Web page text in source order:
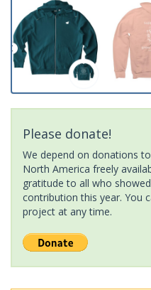
Please donate!
We depend on donations
North America freely
gratitude to all who
contribution this year. You
project at any time.